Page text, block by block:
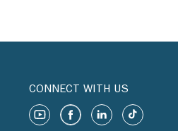
CONNECT WITH US